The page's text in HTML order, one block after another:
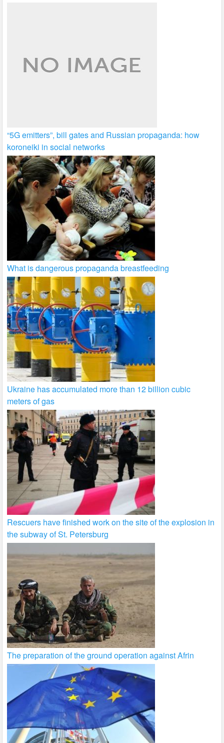
“5G emitters”, bill gates and Russian propaganda: how
koroneiki in social networks
What is dangerous propaganda breastfeeding
Ukraine has accumulated more than 12 billion cubic
meters of gas
Rescuers have finished work on the site of the explosion in
the subway of St. Petersburg
The preparation of the ground operation against Afrin